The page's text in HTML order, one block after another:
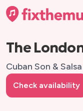
The
Cuban Son &
Check availability